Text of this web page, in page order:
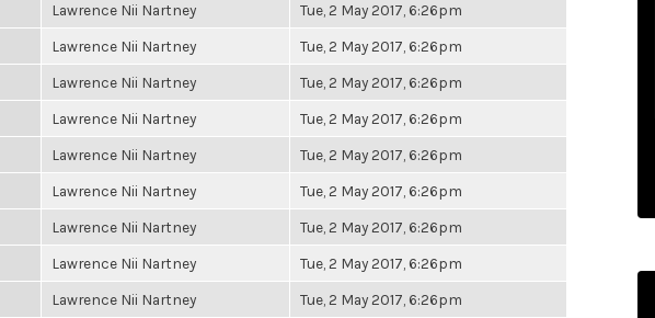
Lawrence Nii Nartney Tue, 2 May 2017, 6:26pm
Lawrence Nii Nartney Tue, 2 May 2017, 6:26pm
Lawrence Nii Nartney Tue, 2 May 2017, 6:26pm
Lawrence Nii Nartney Tue, 2 May 2017, 6:26pm
Lawrence Nii Nartney Tue, 2 May 2017, 6:26pm
Lawrence Nii Nartney Tue, 2 May 2017, 6:26pm
Lawrence Nii Nartney Tue, 2 May 2017, 6:26pm
Lawrence Nii Nartney Tue, 2 May 2017, 6:26pm
Lawrence Nii Nartney Tue, 2 May 2017, 6:26pm